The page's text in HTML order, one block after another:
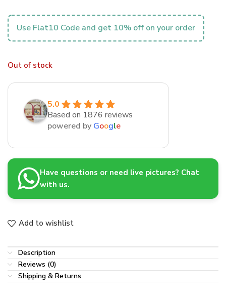
Use Flat10 Code and get 10% off on your order
Out of stock
5.0
Based on 1876 reviews
powered by Google
Have questions or need live pictures? Chat
with us.
Add to wishlist
Description
Reviews (0)
Shipping & Returns